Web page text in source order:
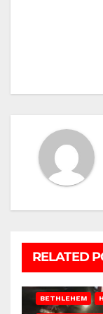
RELATED
BETHLEHEM